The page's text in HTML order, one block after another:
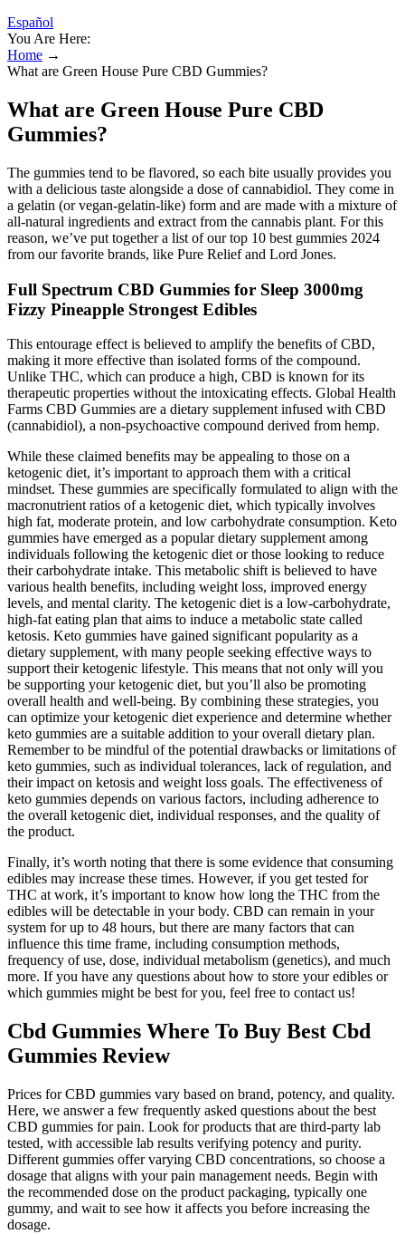
Español
You Are Here:
Home →
What are Green House Pure CBD Gummies?
What are Green House Pure CBD
Gummies?
The gummies tend to be flavored, so each bite usually provides you
with a delicious taste alongside a dose of cannabidiol. They come in
a gelatin (or vegan-gelatin-like) form and are made with a mixture of
all-natural ingredients and extract from the cannabis plant. For this
reason, we’ve put together a list of our top 10 best gummies 2024
from our favorite brands, like Pure Relief and Lord Jones.
Full Spectrum CBD Gummies for Sleep 3000mg
Fizzy Pineapple Strongest Edibles
This entourage effect is believed to amplify the benefits of CBD,
making it more effective than isolated forms of the compound.
Unlike THC, which can produce a high, CBD is known for its
therapeutic properties without the intoxicating effects. Global Health
Farms CBD Gummies are a dietary supplement infused with CBD
(cannabidiol), a non-psychoactive compound derived from hemp.
While these claimed benefits may be appealing to those on a
ketogenic diet, it’s important to approach them with a critical
mindset. These gummies are specifically formulated to align with the
macronutrient ratios of a ketogenic diet, which typically involves
high fat, moderate protein, and low carbohydrate consumption. Keto
gummies have emerged as a popular dietary supplement among
individuals following the ketogenic diet or those looking to reduce
their carbohydrate intake. This metabolic shift is believed to have
various health benefits, including weight loss, improved energy
levels, and mental clarity. The ketogenic diet is a low-carbohydrate,
high-fat eating plan that aims to induce a metabolic state called
ketosis. Keto gummies have gained significant popularity as a
dietary supplement, with many people seeking effective ways to
support their ketogenic lifestyle. This means that not only will you
be supporting your ketogenic diet, but you’ll also be promoting
overall health and well-being. By combining these strategies, you
can optimize your ketogenic diet experience and determine whether
keto gummies are a suitable addition to your overall dietary plan.
Remember to be mindful of the potential drawbacks or limitations of
keto gummies, such as individual tolerances, lack of regulation, and
their impact on ketosis and weight loss goals. The effectiveness of
keto gummies depends on various factors, including adherence to
the overall ketogenic diet, individual responses, and the quality of
the product.
Finally, it’s worth noting that there is some evidence that consuming
edibles may increase these times. However, if you get tested for
THC at work, it’s important to know how long the THC from the
edibles will be detectable in your body. CBD can remain in your
system for up to 48 hours, but there are many factors that can
influence this time frame, including consumption methods,
frequency of use, dose, individual metabolism (genetics), and much
more. If you have any questions about how to store your edibles or
which gummies might be best for you, feel free to contact us!
Cbd Gummies Where To Buy Best Cbd
Gummies Review
Prices for CBD gummies vary based on brand, potency, and quality.
Here, we answer a few frequently asked questions about the best
CBD gummies for pain. Look for products that are third-party lab
tested, with accessible lab results verifying potency and purity.
Different gummies offer varying CBD concentrations, so choose a
dosage that aligns with your pain management needs. Begin with
the recommended dose on the product packaging, typically one
gummy, and wait to see how it affects you before increasing the
dosage.